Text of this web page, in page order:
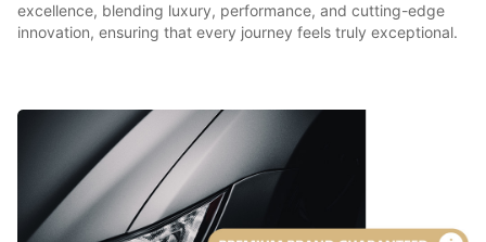
excellence, blending luxury, performance, and cutting-edge
innovation, ensuring that every journey feels truly exceptional.